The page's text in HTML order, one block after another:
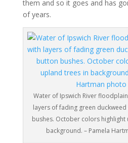
them and so it goes and has
of years.
Water of Ipswich River
layers of fading green
bushes. October colors highlight
background. – Pamela